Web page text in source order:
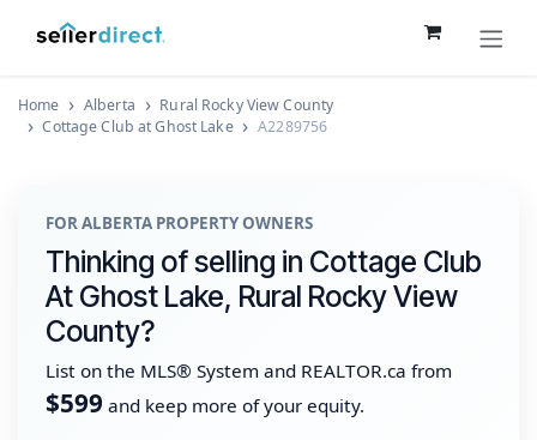
Home Alberta
Rural Rocky View County
Cottage Club at Ghost Lake
A2289756
FOR ALBERTA PROPERTY OWNERS
Thinking of selling in Cottage Club
At Ghost Lake, Rural Rocky View
County?
List on the MLS® System and REALTOR.ca from
$599 and keep more of your equity.